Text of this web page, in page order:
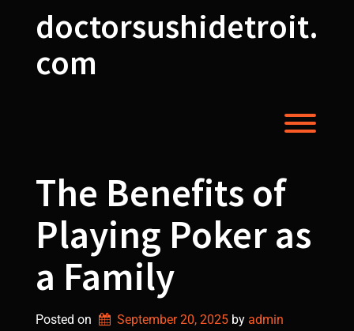
doctorsushidetroit.
com
The Benefits of
Playing Poker as
a Family
Posted on September 20, 2025 by admin